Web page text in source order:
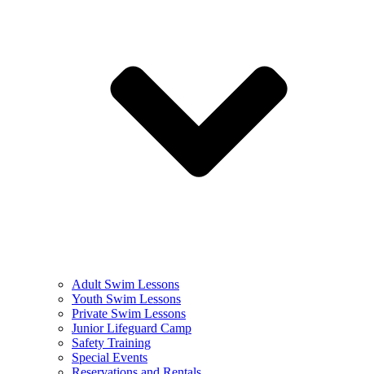
Adult Swim Lessons
Youth Swim Lessons
Private Swim Lessons
Junior Lifeguard Camp
Safety Training
Special Events